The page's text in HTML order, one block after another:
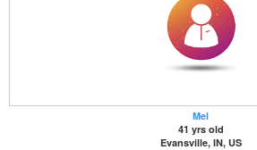
Mel
41 yrs old
Evansville, IN, US